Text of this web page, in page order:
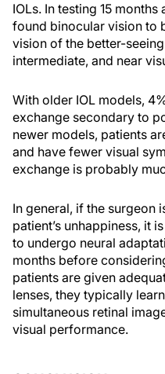
IOLs. In testing 15
found binocular vision to
vision of the better-
intermediate, and near
With older IOL models,
exchange secondary to
newer models, patients
and have fewer visual
exchange is probably
In general, if the surgeon
patient’s unhappiness, it
to undergo neural
months before
patients are given
lenses, they typically
simultaneous retinal
visual performance.